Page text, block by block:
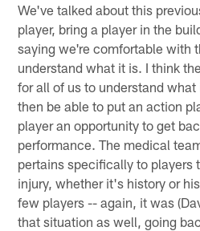
We've talked about this
player, bring a player in the
saying we're comfortable with
understand what it is. I think
for all of us to understand
then be able to put an action
player an opportunity to get
performance. The medical
pertains specifically to players
injury, whether it's history or
few players -- again, it was
that situation as well, going